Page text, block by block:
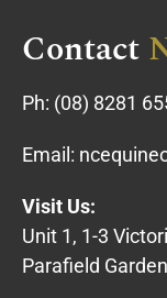
Contact
Ph: (08) 8281
Email:
Visit Us:
Unit 1, 1-3
Parafield